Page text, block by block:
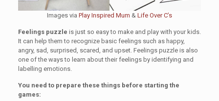
Images via Play Inspired Mum & Life Over C’s
Feelings puzzle is just so easy to make and play with your kids.
It can help them to recognize basic feelings such as happy,
angry, sad, surprised, scared, and upset. Feelings puzzle is also
one of the ways to learn about their feelings by identifying and
labelling emotions.
You need to prepare these things before starting the
games: